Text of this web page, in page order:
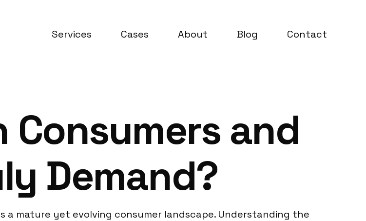
Services Cases About Blog Contact
Consumers and
Demand?
a mature yet evolving consumer landscape. Understanding the